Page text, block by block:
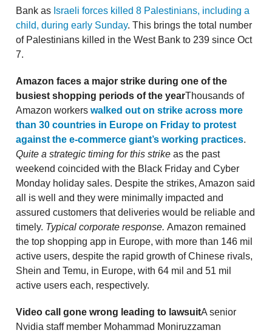
Bank as Israeli forces killed 8 Palestinians, including a
child, during early Sunday. This brings the total number
of Palestinians killed in the West Bank to 239 since Oct
7.
Amazon faces a major strike during one of the
busiest shopping periods of the yearThousands of
Amazon workers walked out on strike across more
than 30 countries in Europe on Friday to protest
against the e-commerce giant’s working practices.
Quite a strategic timing for this strike as the past
weekend coincided with the Black Friday and Cyber
Monday holiday sales. Despite the strikes, Amazon said
all is well and they were minimally impacted and
assured customers that deliveries would be reliable and
timely. Typical corporate response. Amazon remained
the top shopping app in Europe, with more than 146 mil
active users, despite the rapid growth of Chinese rivals,
Shein and Temu, in Europe, with 64 mil and 51 mil
active users each, respectively.
Video call gone wrong leading to lawsuitA senior
Nvidia staff member Mohammad Moniruzzaman